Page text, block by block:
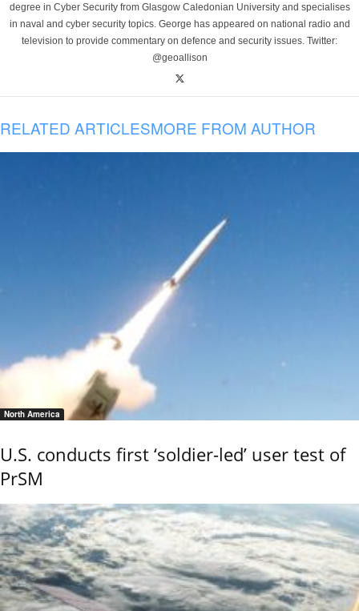
degree in Cyber Security from Glasgow Caledonian University and specialises
in naval and cyber security topics. George has appeared on national radio and
television to provide commentary on defence and security issues. Twitter:
@geoallison
RELATED ARTICLESMORE FROM AUTHOR
North America
U.S. conducts first ‘soldier-led’ user test of
PrSM